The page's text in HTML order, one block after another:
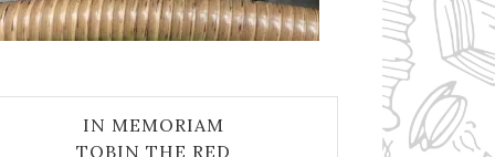
IN MEMORIAM
TOBIN THE RED